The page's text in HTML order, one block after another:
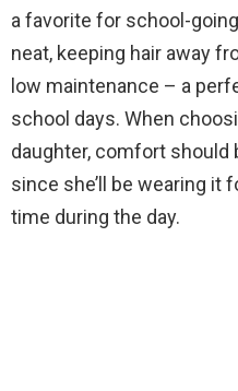
a favorite for school-
neat, keeping hair away
low maintenance – a
school days. When
daughter, comfort should
since she’ll be wearing it
time during the day.